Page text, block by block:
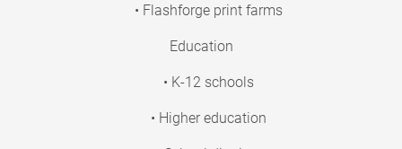
• Flashforge print farms
Education
• K-12 schools
• Higher education